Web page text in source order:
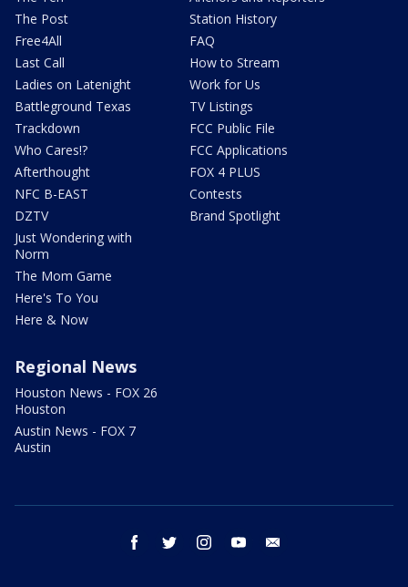
The Post
Free4All
Last Call
Ladies on Latenight
Battleground Texas
Trackdown
Who Cares!?
Afterthought
NFC B-EAST
DZTV
Just Wondering with
Norm
The Mom Game
Here's To You
Here & Now
Station History
FAQ
How to Stream
Work for Us
TV Listings
FCC Public File
FCC Applications
FOX 4 PLUS
Contests
Brand Spotlight
Regional News
Houston News - FOX 26
Houston
Austin News - FOX 7
Austin
facebook twitter instagram youtube